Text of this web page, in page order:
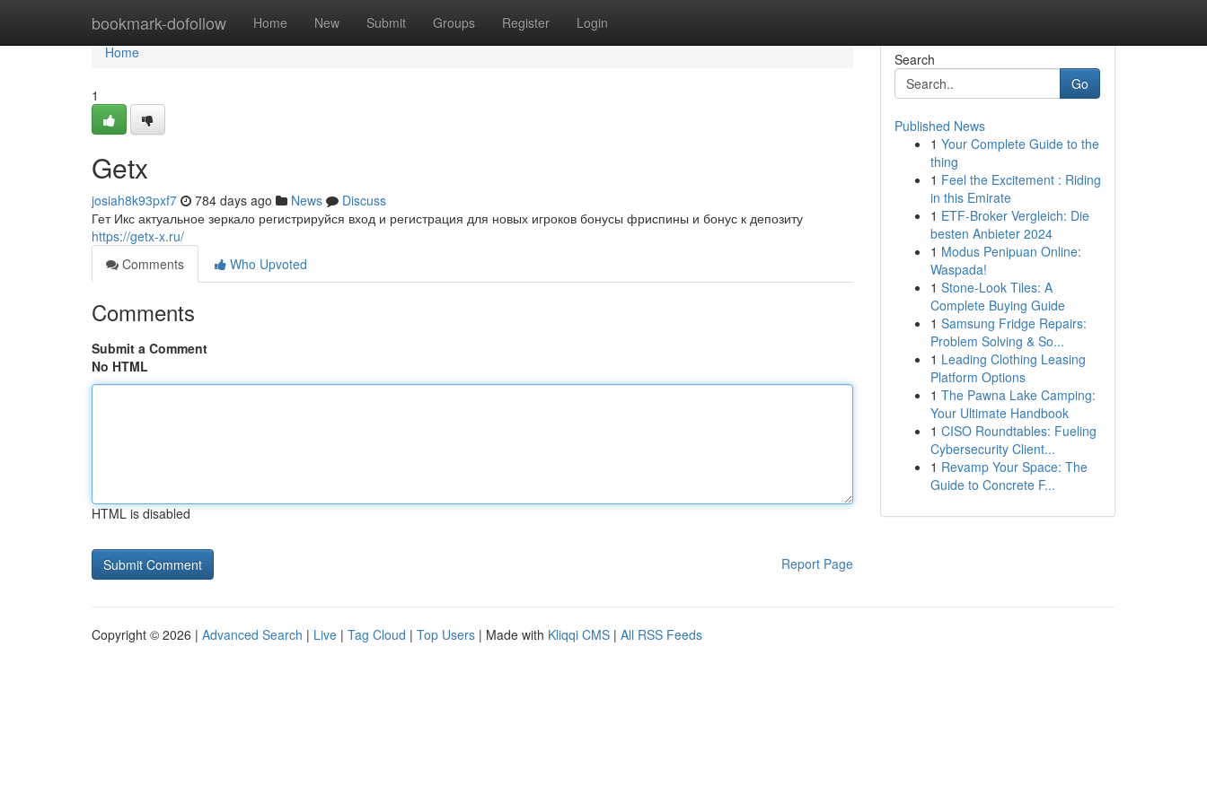
bookmark-dofollow Home New Submit Groups Register Login
Home
Home
1
Getx
josiah8k93pxf7 784 days ago News
Discuss
Гет Икс актуальное зеркало регистрируйся вход и регистрация для новых игроков бонусы фриспины и бонус к депозиту
https://getx-x.ru/
Comments
Who Upvoted
Comments
Submit a Comment
No HTML
HTML is disabled
Report Page
Search
Go
Published News
1 Your Complete Guide to the
thing
1 Feel the Excitement : Riding
in this Emirate
1 ETF-Broker Vergleich: Die
besten Anbieter 2024
1 Modus Penipuan Online:
Waspada!
1 Stone-Look Tiles: A
Complete Buying Guide
1 Samsung Fridge Repairs:
Problem Solving & So...
1 Leading Clothing Leasing
Platform Options
1 The Pawna Lake Camping:
Your Ultimate Handbook
1 CISO Roundtables: Fueling
Cybersecurity Client...
1 Revamp Your Space: The
Guide to Concrete F...
Copyright © 2026 | Advanced Search | Live | Tag Cloud | Top Users | Made with Kliqqi CMS | All RSS Feeds